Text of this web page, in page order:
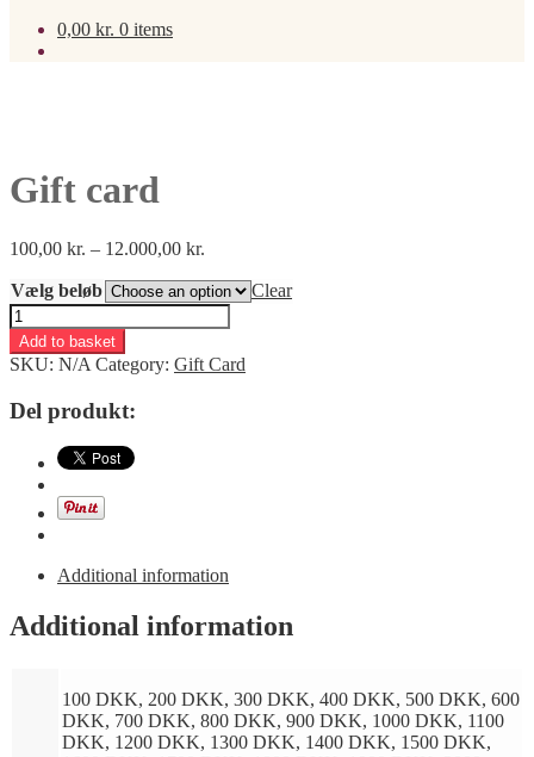
0,00 kr. 0 items
Gift card
100,00 kr. – 12.000,00 kr.
Vælg beløb
Clear
Gift
card
quantity
Add to basket
SKU: N/A Category: Gift Card
Del produkt:
Additional information
Additional information
100 DKK, 200 DKK, 300 DKK, 400 DKK, 500 DKK, 600
DKK, 700 DKK, 800 DKK, 900 DKK, 1000 DKK, 1100
DKK, 1200 DKK, 1300 DKK, 1400 DKK, 1500 DKK,